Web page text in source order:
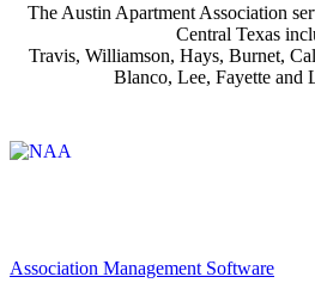
The Austin Apartment Association
Central Texas
Travis, Williamson, Hays, Burnet,
Blanco, Lee, Fayette and
Association Management Software